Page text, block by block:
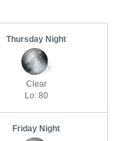
Thursday Night
Clear
Lo: 80
Friday Night